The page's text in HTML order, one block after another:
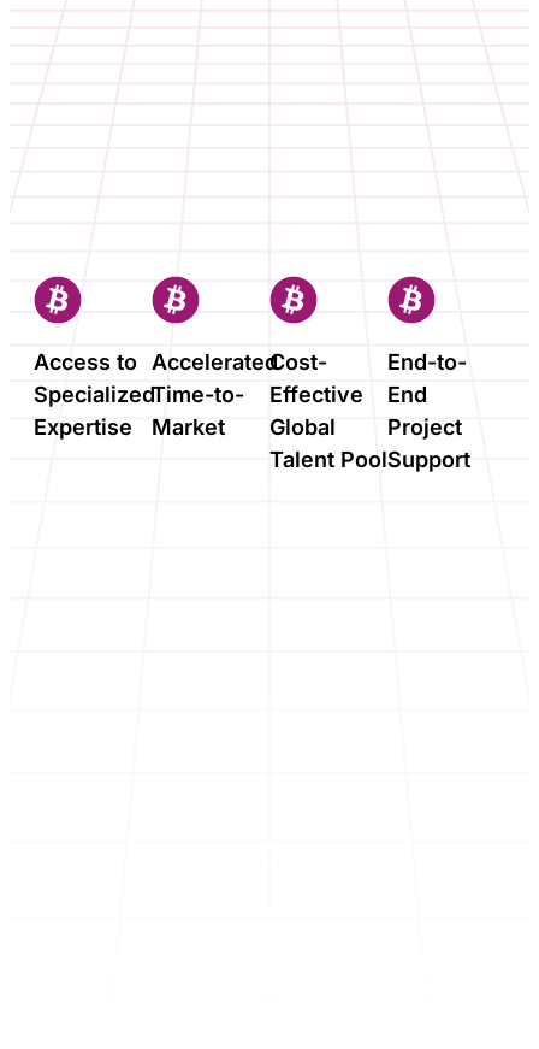
Access to
Specialized
Expertise
Accelerated
Time-to-
Market
Cost-
Effective
Global
Talent Pool
End-to-
End
Project
Support